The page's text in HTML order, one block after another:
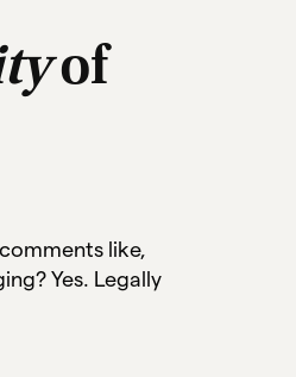
of
like,
Yes. Legally